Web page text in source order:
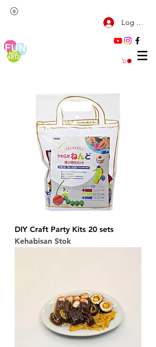
Log Masuk
DIY Craft Party Kits 20 sets
Kehabisan Stok